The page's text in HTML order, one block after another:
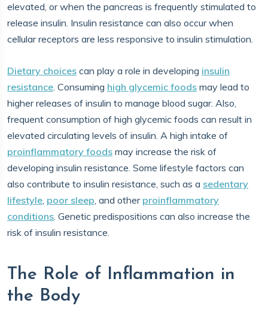
elevated, or when the pancreas is frequently stimulated to
release insulin. Insulin resistance can also occur when
cellular receptors are less responsive to insulin stimulation.
Dietary choices can play a role in developing insulin
resistance. Consuming high glycemic foods may lead to
higher releases of insulin to manage blood sugar. Also,
frequent consumption of high glycemic foods can result in
elevated circulating levels of insulin. A high intake of
proinflammatory foods may increase the risk of
developing insulin resistance. Some lifestyle factors can
also contribute to insulin resistance, such as a sedentary
lifestyle, poor sleep, and other proinflammatory
conditions. Genetic predispositions can also increase the
risk of insulin resistance.
The Role of Inflammation in
the Body